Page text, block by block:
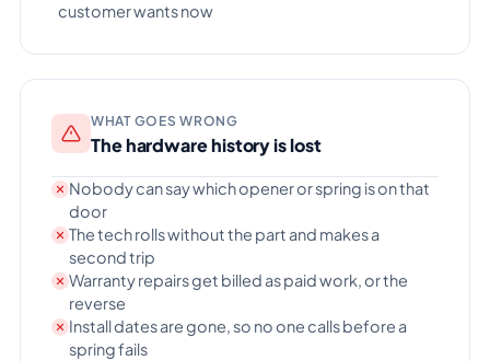
customer wants now
WHAT GOES WRONG
The hardware history is lost
Nobody can say which opener or spring is on that
door
The tech rolls without the part and makes a
second trip
Warranty repairs get billed as paid work, or the
reverse
Install dates are gone, so no one calls before a
spring fails